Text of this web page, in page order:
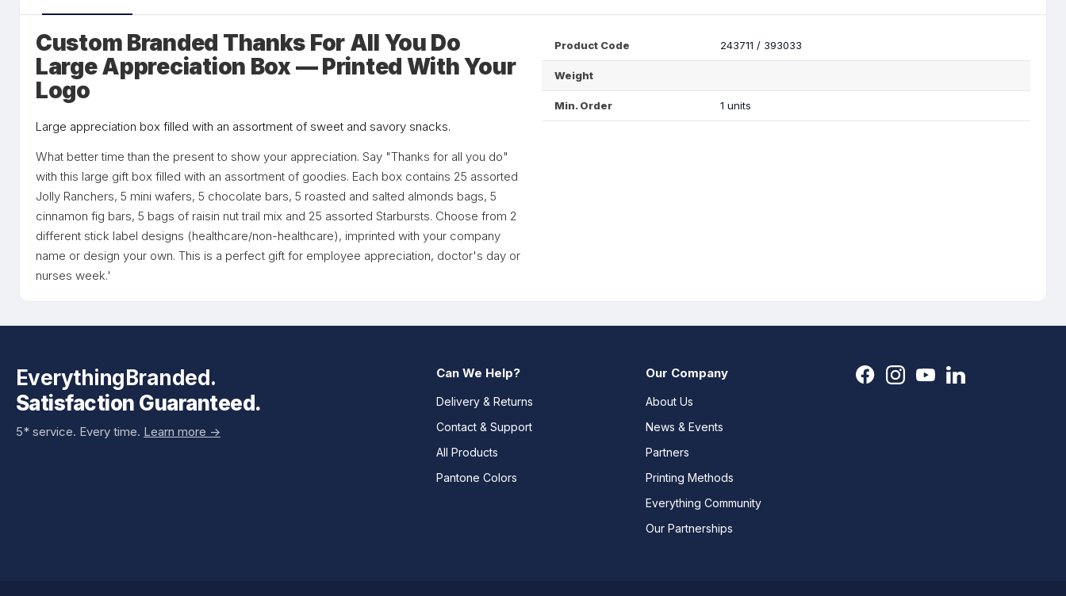
Custom Branded Thanks For All You Do
Large Appreciation Box — Printed With Your
Logo
Large appreciation box filled with an assortment of sweet and savory snacks.
What better time than the present to show your appreciation. Say "Thanks for all you do"
with this large gift box filled with an assortment of goodies. Each box contains 25 assorted
Jolly Ranchers, 5 mini wafers, 5 chocolate bars, 5 roasted and salted almonds bags, 5
cinnamon fig bars, 5 bags of raisin nut trail mix and 25 assorted Starbursts. Choose from 2
different stick label designs (healthcare/non-healthcare), imprinted with your company
name or design your own. This is a perfect gift for employee appreciation, doctor's day or
nurses week.'
Product Code 243711 / 393033
Weight
Min. Order 1 units
EverythingBranded.
Satisfaction Guaranteed.
5* service. Every time. Learn more ->
Can We Help?
Delivery & Returns
Contact & Support
All Products
Pantone Colors
Our Company
About Us
News & Events
Partners
Printing Methods
Everything Community
Our Partnerships